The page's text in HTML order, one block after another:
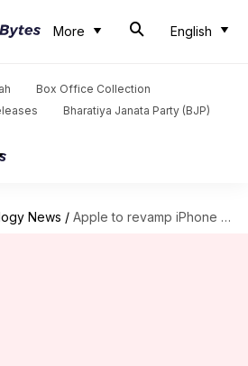
More English
Box Office Collection
Bharatiya Janata Party (BJP)
News / Apple to revamp iPhone SE with massive upgrades, new name